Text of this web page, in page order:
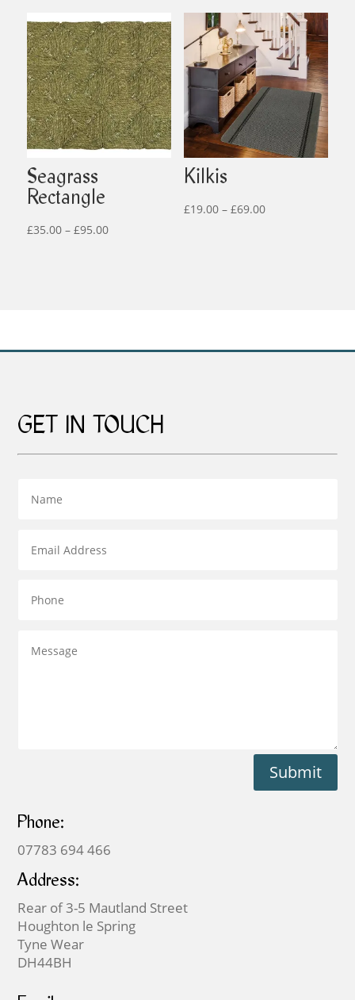
through
£159.00
£45.00
Seagrass
Rectangle
£35.00 – £95.00Price
Kilkis
£19.00 – £69.00Price
GET IN TOUCH
Submit
Phone:
07783 694 466
Address:
Rear of 3-5 Mautland Street
Houghton le Spring
Tyne Wear
DH44BH